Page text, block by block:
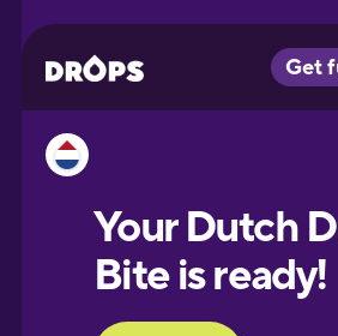
European
Portuguese